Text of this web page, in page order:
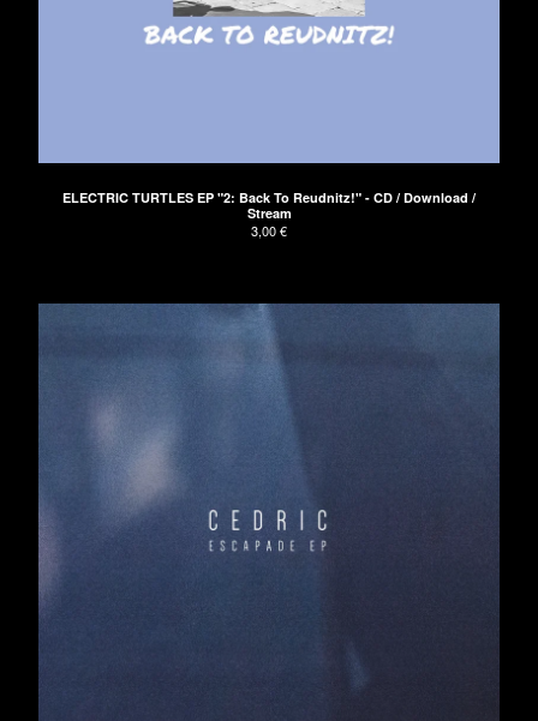
ELECTRIC TURTLES EP "2: Back To Reudnitz!" - CD / Download /
Stream
3,00€